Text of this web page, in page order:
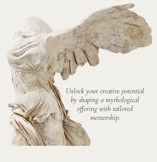
Unlock your creative potential
by shaping a mythological
offering with tailored
mentorship.